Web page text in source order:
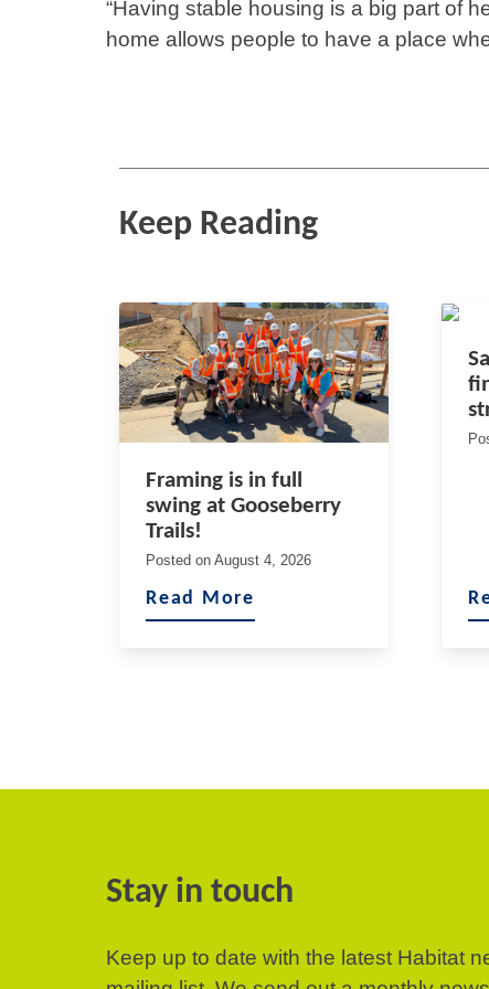
“Having stable housing is a big part of
home allows people to have a place
Keep Reading
Framing is in full
swing at Gooseberry
Trails!
Posted on August 4, 2026
Read More
Stay in touch
Keep up to date with the latest Habitat